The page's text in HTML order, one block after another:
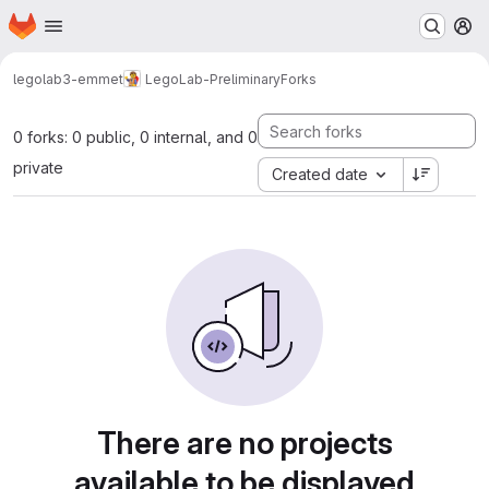
Skip to main content
Homepage
legolab3-emmet LegoLab-PreliminaryForks
0 forks: 0 public, 0 internal, and 0
private
Created date
There are no projects